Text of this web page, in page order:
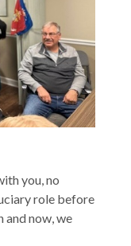
you, no
role before
and now, we